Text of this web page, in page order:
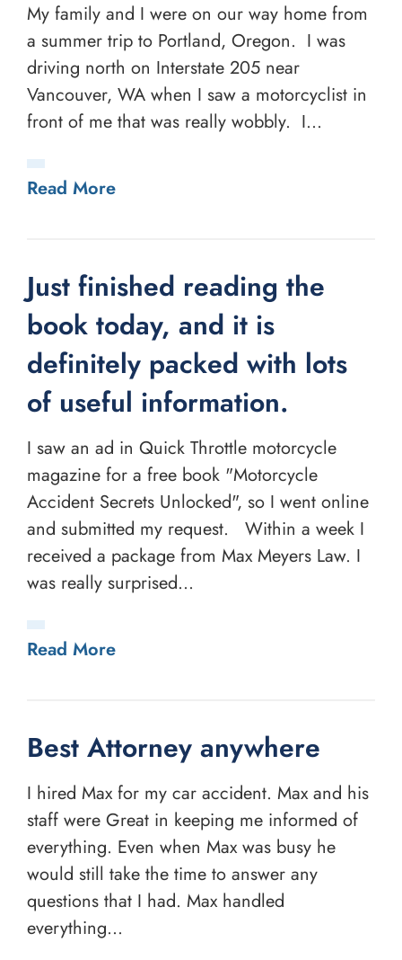
My family and I were on our way home from
a summer trip to Portland, Oregon. I was
driving north on Interstate 205 near
Vancouver, WA when I saw a motorcyclist in
front of me that was really wobbly. I...
Read More
Just finished reading the
book today, and it is
definitely packed with lots
of useful information.
I saw an ad in Quick Throttle motorcycle
magazine for a free book "Motorcycle
Accident Secrets Unlocked", so I went online
and submitted my request. Within a week I
received a package from Max Meyers Law. I
was really surprised...
Read More
Best Attorney anywhere
I hired Max for my car accident. Max and his
staff were Great in keeping me informed of
everything. Even when Max was busy he
would still take the time to answer any
questions that I had. Max handled
everything...